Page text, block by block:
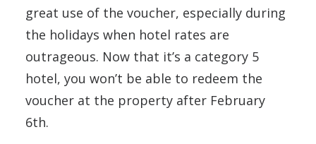
great use of the voucher, especially during
the holidays when hotel rates are
outrageous. Now that it’s a category 5
hotel, you won’t be able to redeem the
voucher at the property after February
6th.